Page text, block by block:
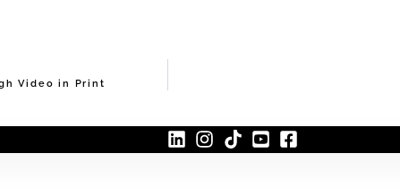
Video in Print